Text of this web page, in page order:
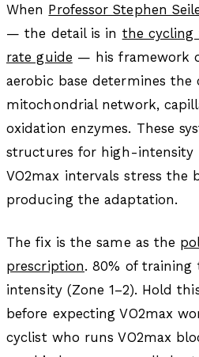
When Professor Stephen
— the detail is in the cycling
rate guide — his framework
aerobic base determines
mitochondrial network,
oxidation enzymes. These
structures for high-intensity
VO2max intervals stress the
producing the adaptation.
The fix is the same as the
prescription. 80% of training
intensity (Zone 1–2). Hold
before expecting VO2max
cyclist who runs VO2max